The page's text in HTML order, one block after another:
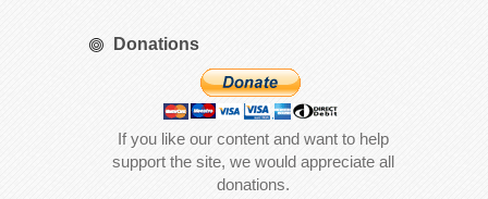
Donations
If you like our content and want to help
support the site, we would appreciate all
donations.